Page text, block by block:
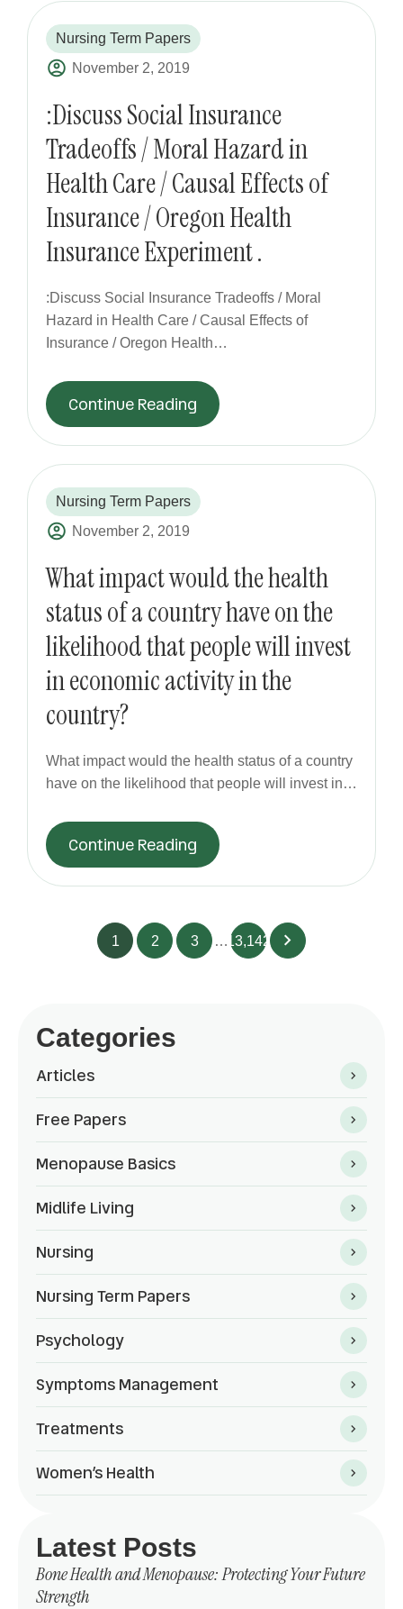
Nursing Term Papers
November 2, 2019
:Discuss Social Insurance
Tradeoffs / Moral Hazard in
Health Care / Causal Effects of
Insurance / Oregon Health
Insurance Experiment .
:Discuss Social Insurance Tradeoffs / Moral
Hazard in Health Care / Causal Effects of
Insurance / Oregon Health…
Continue Reading
Nursing Term Papers
November 2, 2019
What impact would the health
status of a country have on the
likelihood that people will invest
in economic activity in the
country?
What impact would the health status of a country
have on the likelihood that people will invest in…
Continue Reading
1 2 3 …13,142
Categories
Articles
Free Papers
Menopause Basics
Midlife Living
Nursing
Nursing Term Papers
Psychology
Symptoms Management
Treatments
Women’s Health
Latest Posts
Bone Health and Menopause: Protecting Your Future
Strength